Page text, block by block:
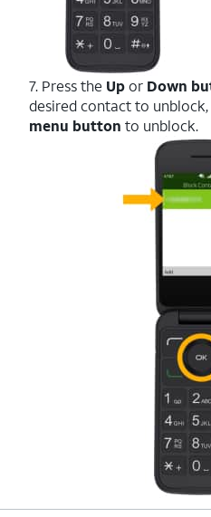
7. Press the Upor Down
desired contact to
menu button to unblock.